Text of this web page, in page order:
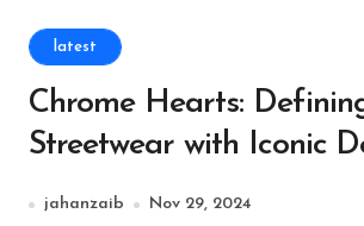
latest
Chrome Hearts:
Streetwear with Iconic
jahanzaib Nov 29, 2024